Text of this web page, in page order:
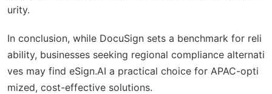
urity.
In conclusion, while DocuSign sets a benchmark for reli
ability, businesses seeking regional compliance alternati
ves may find eSign.AI a practical choice for APAC-opti
mized, cost-effective solutions.